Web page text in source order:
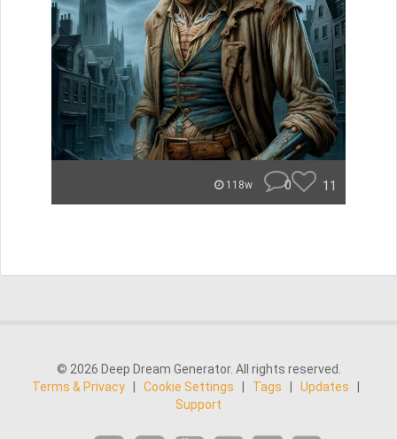
118w 0 11
© 2026 Deep Dream Generator. All rights reserved.
Terms & Privacy
Cookie Settings Tags Updates
Support